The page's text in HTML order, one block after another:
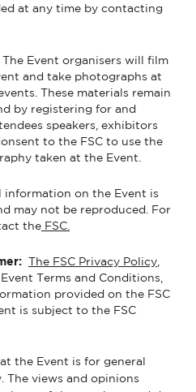
at any time by contacting
The Event organisers will film
and take photographs at
These materials remain
by registering for and
speakers, exhibitors
to the FSC to use the
taken at the Event
information on the Event is
may not be reproduced.
For
the FSC.
The FSC Privacy Policy
Terms and Conditions,
provided on the FSC
is subject to the FSC
the Event is for general
The views and opinions